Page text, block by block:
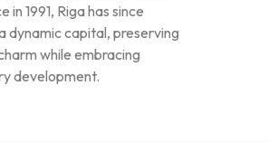
in 1991, Riga has since
dynamic capital, preserving
while embracing
development.